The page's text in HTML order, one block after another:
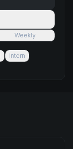
Weekly
Intern